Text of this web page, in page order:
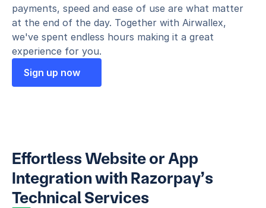
payments, speed and ease of use are what matter
at the end of the day. Together with Airwallex,
we've spent endless hours making it a great
experience for you.
Sign up now
Effortless Website or App
Integration with Razorpay’s
Technical Services